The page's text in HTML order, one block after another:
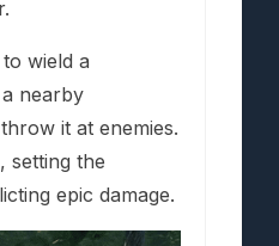
wield a
nearby
it at enemies.
setting the
epic damage.